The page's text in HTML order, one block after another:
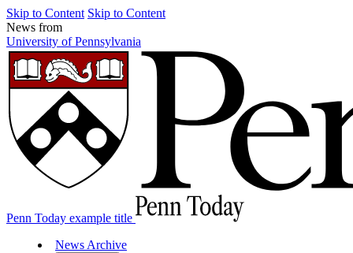
Skip to Content Skip to Content
News from
University of Pennsylvania
Penn Today example title
News Archive